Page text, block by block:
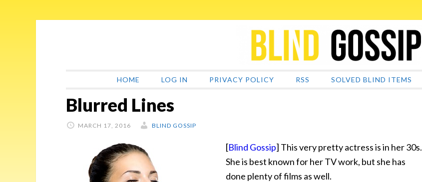
HOME LOG IN PRIVACY POLICY RSS SOLVED BLIND ITEMS
Blurred Lines
MARCH 17, 2016 BLIND GOSSIP
[Blind Gossip] This very pretty actress is in her 30s.
She is best known for her TV work, but she has
done plenty of films as well.